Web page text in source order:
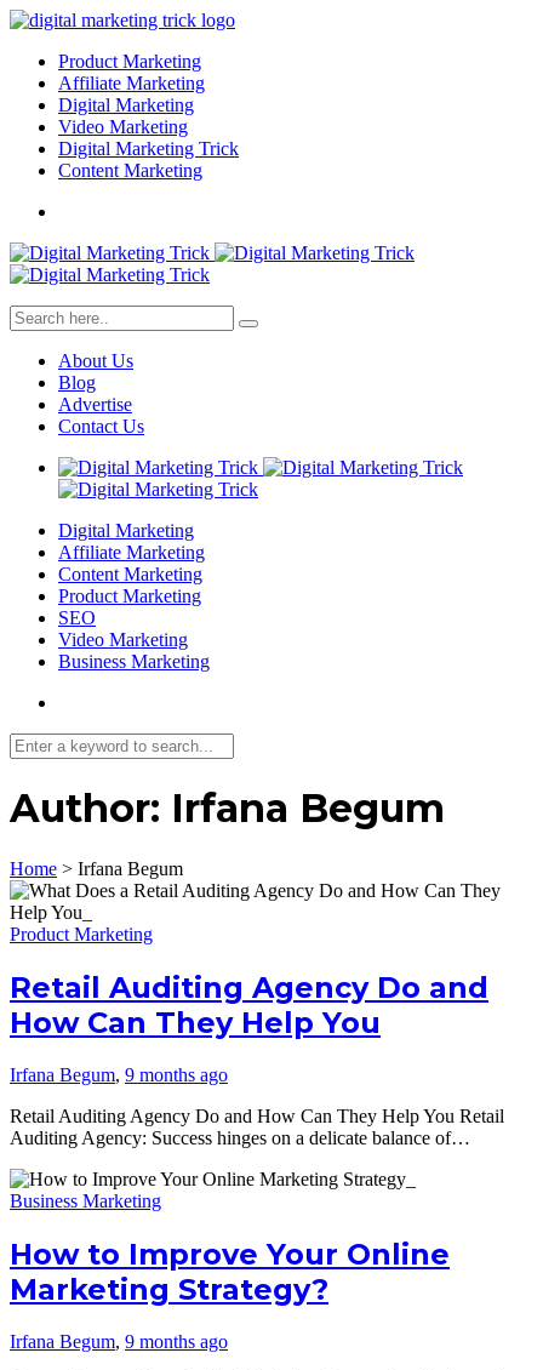
Product Marketing
Affiliate Marketing
Digital Marketing
Video Marketing
Digital Marketing Trick
Content Marketing
About Us
Blog
Advertise
Contact Us
Digital Marketing
Affiliate Marketing
Content Marketing
Product Marketing
SEO
Video Marketing
Business Marketing
Author: Irfana Begum
Home > Irfana Begum
Product Marketing
Retail Auditing Agency Do and
How Can They Help You
Irfana Begum, 9 months ago
Retail Auditing Agency Do and How Can They Help You Retail
Auditing Agency: Success hinges on a delicate balance of…
Business Marketing
How to Improve Your Online
Marketing Strategy?
Irfana Begum, 9 months ago